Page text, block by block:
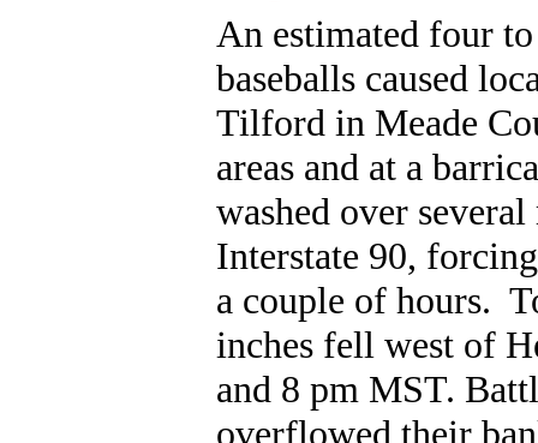
An estimated four
baseballs caused
Tilford in Meade
areas and at a
washed over
Interstate 90,
a couple of hours.
inches fell west of
and 8 pm MST.
overflowed their